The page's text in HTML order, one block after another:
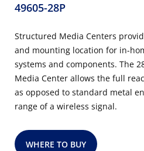
49605-28P
Structured Media Centers
and mounting location for in-
systems and components. The
Media Center allows the full
as opposed to standard metal
range of a wireless signal.
WHERE TO BUY